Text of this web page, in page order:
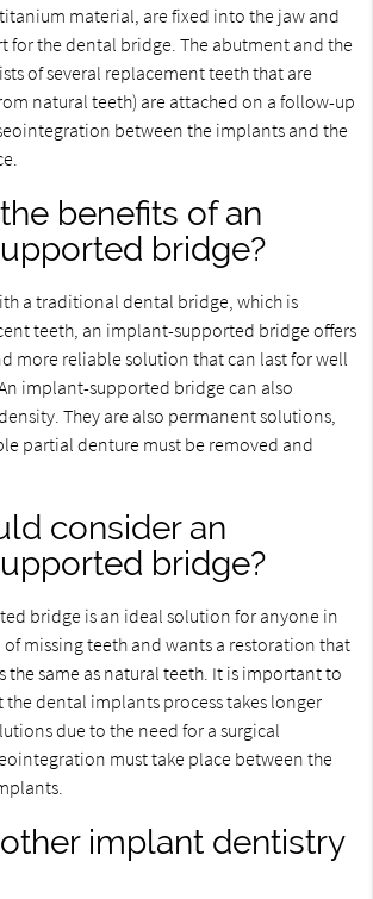
material, are fixed into the jaw and
for the dental bridge. The abutment and the
of several replacement teeth that are
natural teeth) are attached on a follow-up
between the implants and the
benefits of an
bridge?
a traditional dental bridge, which is
teeth, an implant-supported bridge offers
more reliable solution that can last for well
implant-supported bridge can also
They are also permanent solutions,
partial denture must be removed and
consider an
bridge?
bridge is an ideal solution for anyone in
missing teeth and wants a restoration that
the same as natural teeth. It is important to
the dental implants process takes longer
due to the need for a surgical
must take place between the
implant dentistry